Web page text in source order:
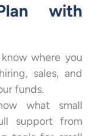
with
where you
sales, and
funds.
what small
support from